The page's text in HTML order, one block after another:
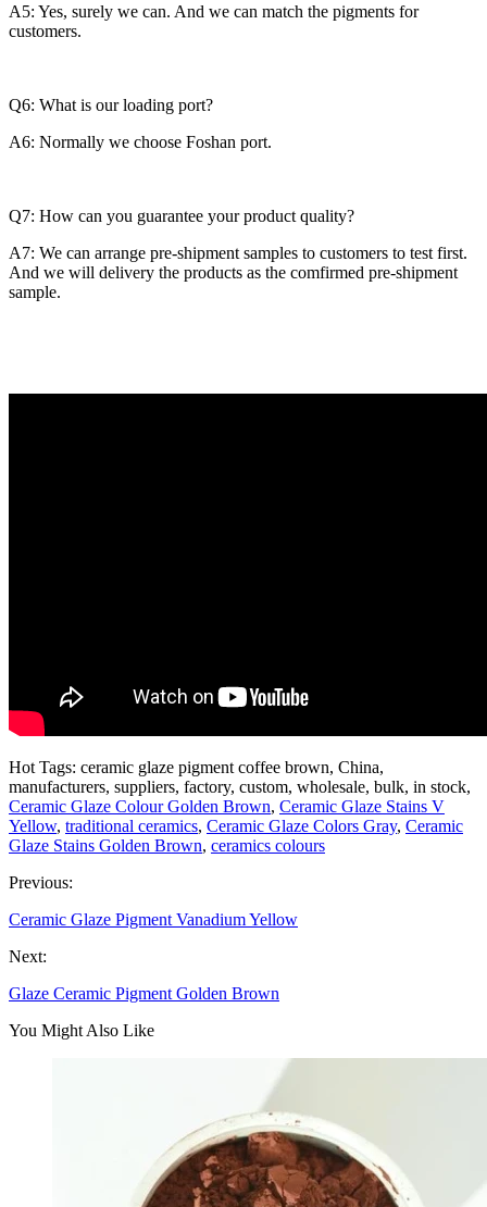
A5: Yes, surely we can. And we can match the pigments for
customers.
Q6: What is our loading port?
A6: Normally we choose Foshan port.
Q7: How can you guarantee your product quality?
A7: We can arrange pre-shipment samples to customers to test first.
And we will delivery the products as the comfirmed pre-shipment
sample.
Hot Tags: ceramic glaze pigment coffee brown, China,
manufacturers, suppliers, factory, custom, wholesale, bulk, in stock,
Ceramic Glaze Colour Golden Brown, Ceramic Glaze Stains V
Yellow, traditional ceramics, Ceramic Glaze Colors Gray, Ceramic
Glaze Stains Golden Brown, ceramics colours
Previous:
Ceramic Glaze Pigment Vanadium Yellow
Next:
Glaze Ceramic Pigment Golden Brown
You Might Also Like